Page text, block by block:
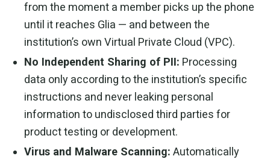
from the moment a member picks up the phone
until it reaches Glia — and between the
institution’s own Virtual Private Cloud (VPC).
No Independent Sharing of PII: Processing
data only according to the institution’s specific
instructions and never leaking personal
information to undisclosed third parties for
product testing or development.
Virus and Malware Scanning: Automatically